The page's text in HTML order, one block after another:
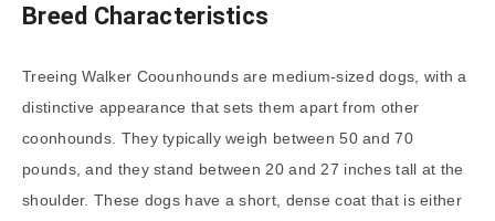
Breed Characteristics
Treeing Walker Coounhounds are medium-sized dogs, with a
distinctive appearance that sets them apart from other
coonhounds. They typically weigh between 50 and 70
pounds, and they stand between 20 and 27 inches tall at the
shoulder. These dogs have a short, dense coat that is either